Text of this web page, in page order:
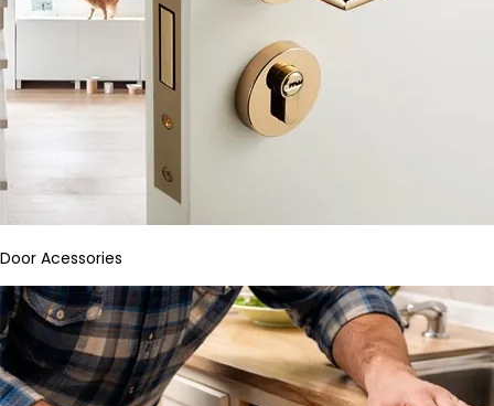
Door Acessories